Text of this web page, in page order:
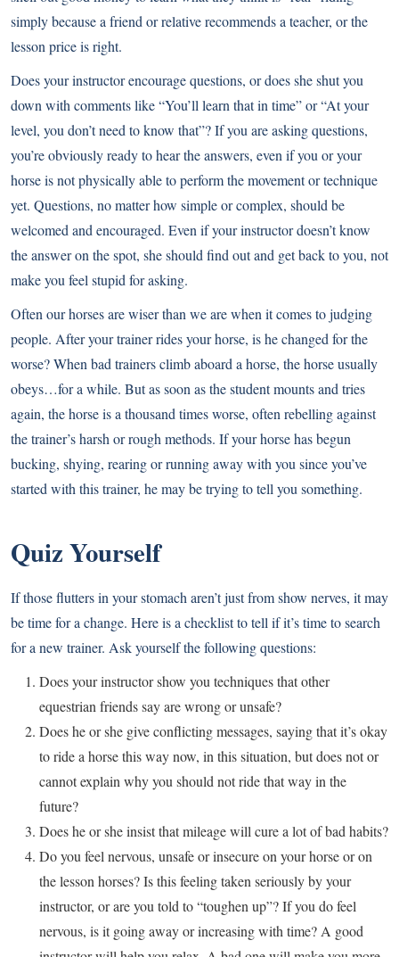
simply because a friend or relative recommends a teacher, or the
lesson price is right.
Does your instructor encourage questions, or does she shut you
down with comments like “You’ll learn that in time” or “At your
level, you don’t need to know that”? If you are asking questions,
you’re obviously ready to hear the answers, even if you or your
horse is not physically able to perform the movement or technique
yet. Questions, no matter how simple or complex, should be
welcomed and encouraged. Even if your instructor doesn’t know
the answer on the spot, she should find out and get back to you, not
make you feel stupid for asking.
Often our horses are wiser than we are when it comes to judging
people. After your trainer rides your horse, is he changed for the
worse? When bad trainers climb aboard a horse, the horse usually
obeys…for a while. But as soon as the student mounts and tries
again, the horse is a thousand times worse, often rebelling against
the trainer’s harsh or rough methods. If your horse has begun
bucking, shying, rearing or running away with you since you’ve
started with this trainer, he may be trying to tell you something.
Quiz Yourself
If those flutters in your stomach aren’t just from show nerves, it may
be time for a change. Here is a checklist to tell if it’s time to search
for a new trainer. Ask yourself the following questions:
Does your instructor show you techniques that other
equestrian friends say are wrong or unsafe?
Does he or she give conflicting messages, saying that it’s okay
to ride a horse this way now, in this situation, but does not or
cannot explain why you should not ride that way in the
future?
Does he or she insist that mileage will cure a lot of bad habits?
Do you feel nervous, unsafe or insecure on your horse or on
the lesson horses? Is this feeling taken seriously by your
instructor, or are you told to “toughen up”? If you do feel
nervous, is it going away or increasing with time? A good